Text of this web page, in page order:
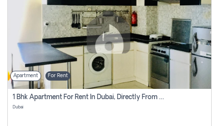
Apartment For Rent
1 Bhk Apartment For Rent In Dubai, Directly From Owner
Dubai